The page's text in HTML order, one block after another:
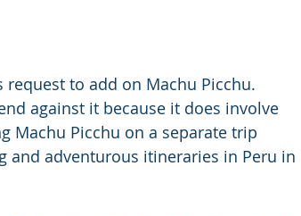
to add on Machu Picchu.
against it because it does involve
Machu Picchu on a separate trip
and adventurous itineraries in Peru in